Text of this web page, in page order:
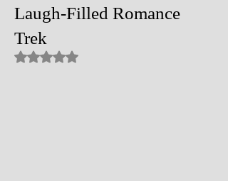
Laugh-Filled Romance
Trek
Rated NaN out of 5 stars.